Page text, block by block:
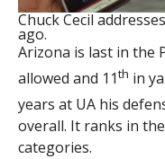
Chuck Cecil
ago.
Arizona is last in the
allowed and 11th in
years at UA his
overall. It ranks in
categories.